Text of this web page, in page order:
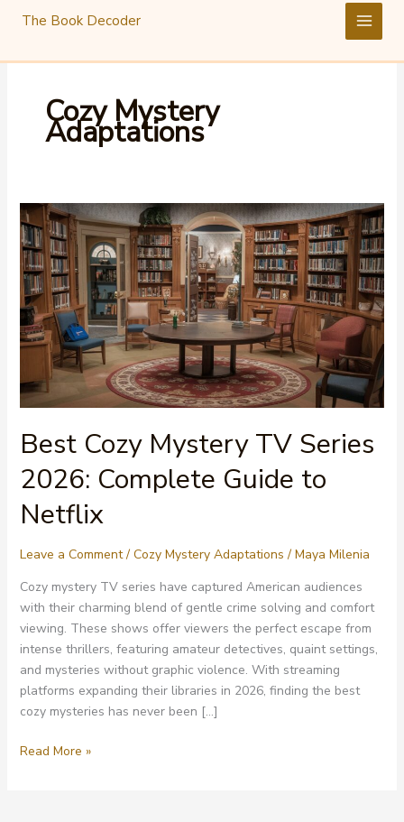
The Book Decoder
Cozy Mystery
Adaptations
Best Cozy Mystery TV Series
2026: Complete Guide to
Netflix
Leave a Comment / Cozy Mystery Adaptations / Maya Milenia
Cozy mystery TV series have captured American audiences
with their charming blend of gentle crime solving and comfort
viewing. These shows offer viewers the perfect escape from
intense thrillers, featuring amateur detectives, quaint settings,
and mysteries without graphic violence. With streaming
platforms expanding their libraries in 2026, finding the best
cozy mysteries has never been […]
Best
Read More »